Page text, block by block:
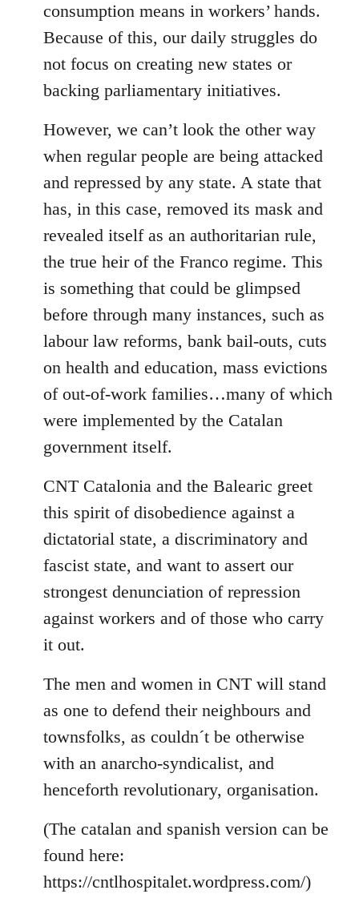
consumption means in workers’ hands.
Because of this, our daily struggles do
not focus on creating new states or
backing parliamentary initiatives.
However, we can’t look the other way
when regular people are being attacked
and repressed by any state. A state that
has, in this case, removed its mask and
revealed itself as an authoritarian rule,
the true heir of the Franco regime. This
is something that could be glimpsed
before through many instances, such as
labour law reforms, bank bail-outs, cuts
on health and education, mass evictions
of out-of-work families…many of which
were implemented by the Catalan
government itself.
CNT Catalonia and the Balearic greet
this spirit of disobedience against a
dictatorial state, a discriminatory and
fascist state, and want to assert our
strongest denunciation of repression
against workers and of those who carry
it out.
The men and women in CNT will stand
as one to defend their neighbours and
townsfolks, as couldn´t be otherwise
with an anarcho-syndicalist, and
henceforth revolutionary, organisation.
(The catalan and spanish version can be
found here:
https://cntlhospitalet.wordpress.com/)